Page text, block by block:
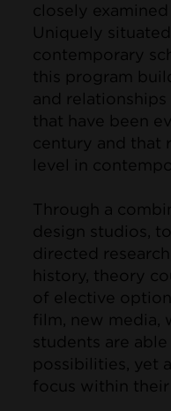
closely examined
Uniquely
contemporary
this program
and
that have been
century and that
level in
Through a
design studios,
directed
history, theory
of elective
film, new media,
students are
possibilities, yet
focus within